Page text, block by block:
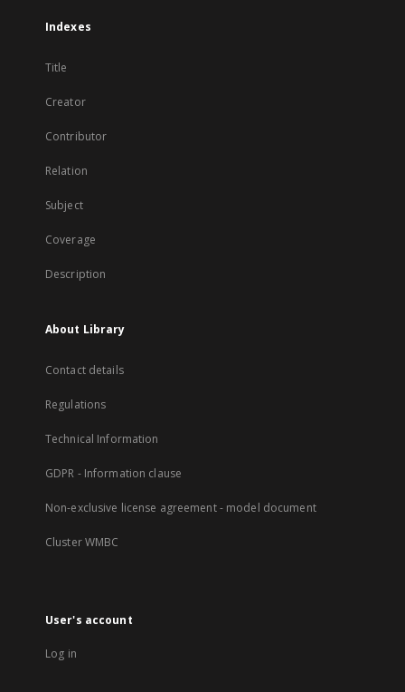
Indexes
Title
Creator
Contributor
Relation
Subject
Coverage
Description
About Library
Contact details
Regulations
Technical Information
GDPR - Information clause
Non-exclusive license agreement - model document
Cluster WMBC
User's account
Log in